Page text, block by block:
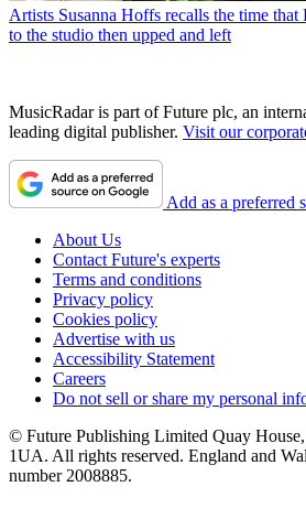
Artists Susanna Hoffs recalls the time
to the studio then upped and left
MusicRadar is part of Future plc, an
leading digital publisher. Visit our
Add as a preferred
About Us
Contact Future's experts
Terms and conditions
Privacy policy
Cookies policy
Advertise with us
Accessibility Statement
Careers
Do not sell or share my personal
© Future Publishing Limited Quay
1UA. All rights reserved. England and
number 2008885.